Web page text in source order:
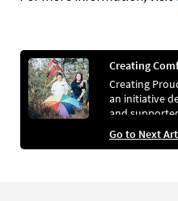
Creating
Creating
an initiative
and
Equality,
Go to Next